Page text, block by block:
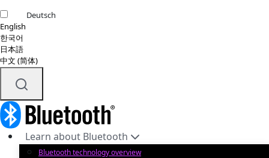
Deutsch
English
한국어
日本語
中文 (简体)
Learn about Bluetooth
Bluetooth technology overview